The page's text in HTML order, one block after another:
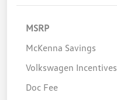
MSRP
McKenna Savings
Volkswagen Incentives
Doc Fee